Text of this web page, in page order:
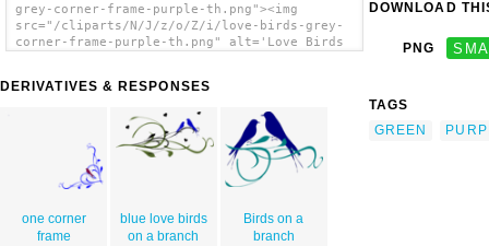
grey-corner-frame-purple-th.png"><img
src="/cliparts/N/J/z/o/Z/i/love-birds-grey-
corner-frame-purple-th.png" alt='Love Birds
DERIVATIVES & RESPONSES
one corner
frame
blue love birds
on a branch
Birds on a
branch
DOWNLOAD
PNG
TAGS
GREEN